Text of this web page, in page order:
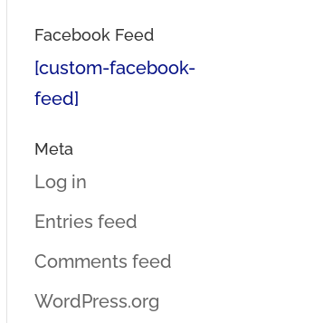
Facebook Feed
[custom-facebook-
feed]
Meta
Log in
Entries feed
Comments feed
WordPress.org